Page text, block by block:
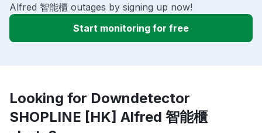
Alfred 智能櫃 outages by signing up now!
Start monitoring for free
Looking for Downdetector
SHOPLINE [HK] Alfred 智能櫃